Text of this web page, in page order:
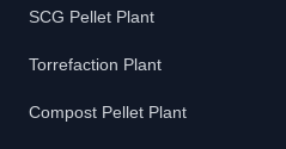
SCG Pellet Plant
Torrefaction Plant
Compost Pellet Plant